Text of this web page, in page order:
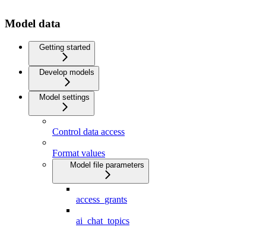
Model data
Getting started
Develop models
Model settings
Control data access
Format values
Model file parameters
access_grants
ai_chat_topics